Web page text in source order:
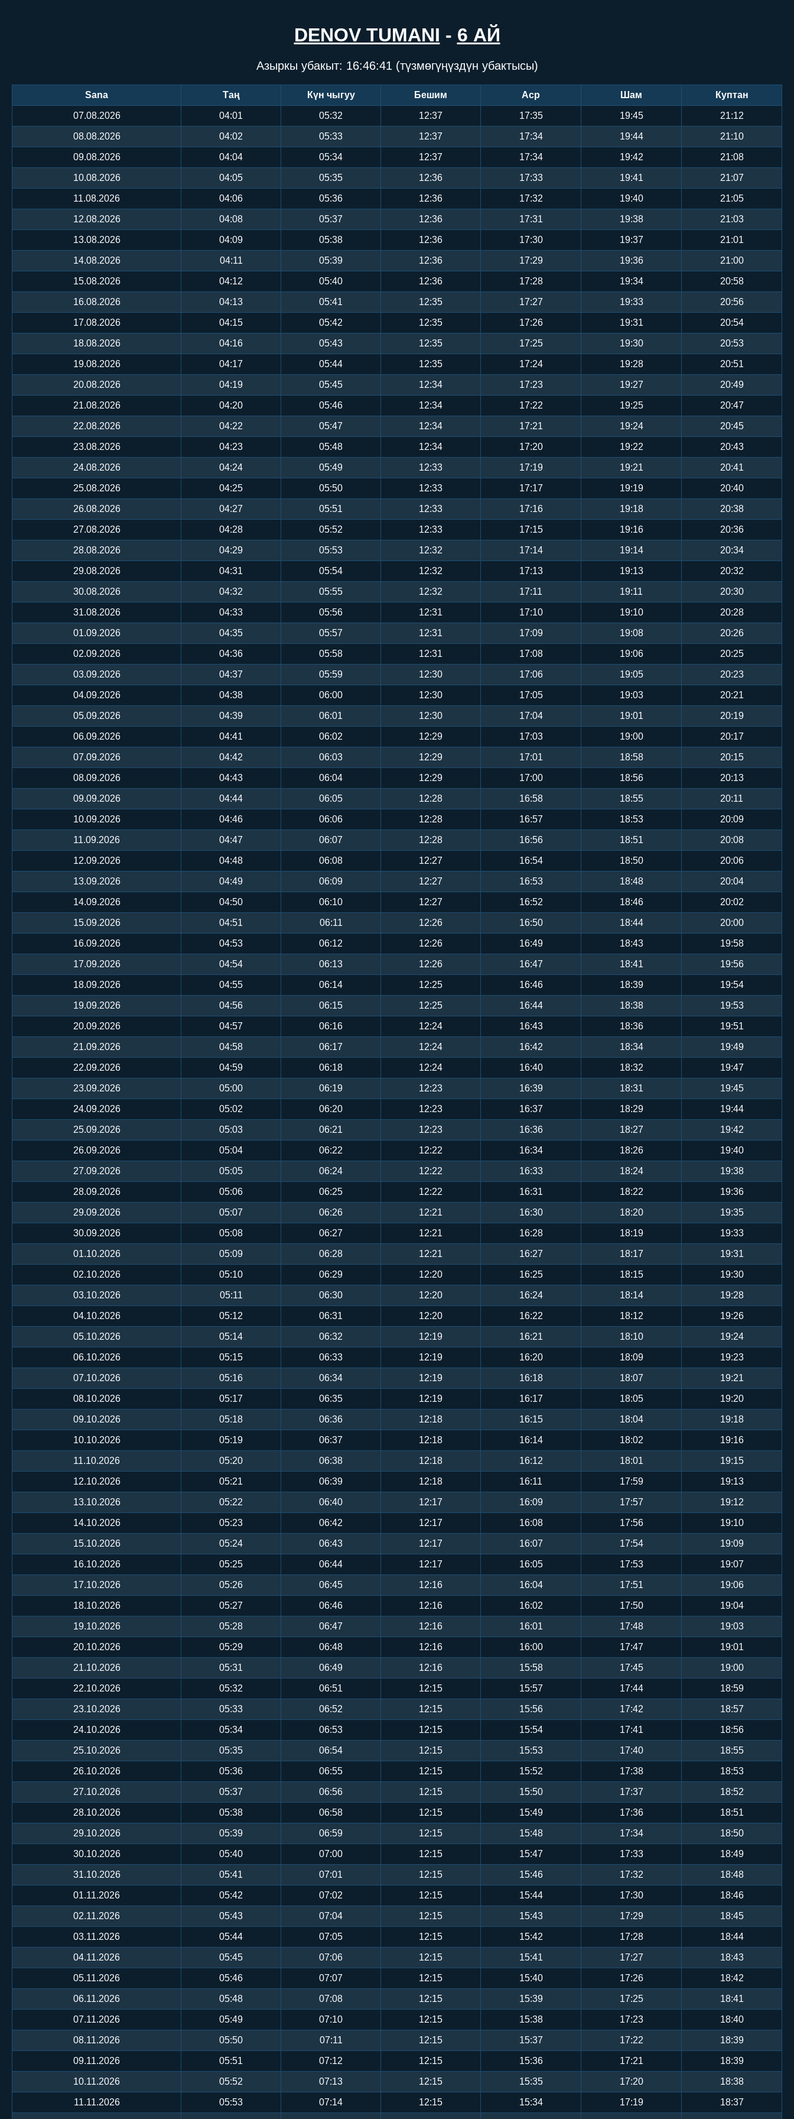
DENOV TUMANI - 6 АЙ
Азыркы убакыт: 16:46:42 (түзмөгүңүздүн убактысы)
Sana Таң Күн чыгуу Бешим Аср Шам Куптан
07.08.2026 04:01 05:32 12:37 17:35 19:45 21:12
08.08.2026 04:02 05:33 12:37 17:34 19:44 21:10
09.08.2026 04:04 05:34 12:37 17:34 19:42 21:08
10.08.2026 04:05 05:35 12:36 17:33 19:41 21:07
11.08.2026 04:06 05:36 12:36 17:32 19:40 21:05
12.08.2026 04:08 05:37 12:36 17:31 19:38 21:03
13.08.2026 04:09 05:38 12:36 17:30 19:37 21:01
14.08.2026 04:11 05:39 12:36 17:29 19:36 21:00
15.08.2026 04:12 05:40 12:36 17:28 19:34 20:58
16.08.2026 04:13 05:41 12:35 17:27 19:33 20:56
17.08.2026 04:15 05:42 12:35 17:26 19:31 20:54
18.08.2026 04:16 05:43 12:35 17:25 19:30 20:53
19.08.2026 04:17 05:44 12:35 17:24 19:28 20:51
20.08.2026 04:19 05:45 12:34 17:23 19:27 20:49
21.08.2026 04:20 05:46 12:34 17:22 19:25 20:47
22.08.2026 04:22 05:47 12:34 17:21 19:24 20:45
23.08.2026 04:23 05:48 12:34 17:20 19:22 20:43
24.08.2026 04:24 05:49 12:33 17:19 19:21 20:41
25.08.2026 04:25 05:50 12:33 17:17 19:19 20:40
26.08.2026 04:27 05:51 12:33 17:16 19:18 20:38
27.08.2026 04:28 05:52 12:33 17:15 19:16 20:36
28.08.2026 04:29 05:53 12:32 17:14 19:14 20:34
29.08.2026 04:31 05:54 12:32 17:13 19:13 20:32
30.08.2026 04:32 05:55 12:32 17:11 19:11 20:30
31.08.2026 04:33 05:56 12:31 17:10 19:10 20:28
01.09.2026 04:35 05:57 12:31 17:09 19:08 20:26
02.09.2026 04:36 05:58 12:31 17:08 19:06 20:25
03.09.2026 04:37 05:59 12:30 17:06 19:05 20:23
04.09.2026 04:38 06:00 12:30 17:05 19:03 20:21
05.09.2026 04:39 06:01 12:30 17:04 19:01 20:19
06.09.2026 04:41 06:02 12:29 17:03 19:00 20:17
07.09.2026 04:42 06:03 12:29 17:01 18:58 20:15
08.09.2026 04:43 06:04 12:29 17:00 18:56 20:13
09.09.2026 04:44 06:05 12:28 16:58 18:55 20:11
10.09.2026 04:46 06:06 12:28 16:57 18:53 20:09
11.09.2026 04:47 06:07 12:28 16:56 18:51 20:08
12.09.2026 04:48 06:08 12:27 16:54 18:50 20:06
13.09.2026 04:49 06:09 12:27 16:53 18:48 20:04
14.09.2026 04:50 06:10 12:27 16:52 18:46 20:02
15.09.2026 04:51 06:11 12:26 16:50 18:44 20:00
16.09.2026 04:53 06:12 12:26 16:49 18:43 19:58
17.09.2026 04:54 06:13 12:26 16:47 18:41 19:56
18.09.2026 04:55 06:14 12:25 16:46 18:39 19:54
19.09.2026 04:56 06:15 12:25 16:44 18:38 19:53
20.09.2026 04:57 06:16 12:24 16:43 18:36 19:51
21.09.2026 04:58 06:17 12:24 16:42 18:34 19:49
22.09.2026 04:59 06:18 12:24 16:40 18:32 19:47
23.09.2026 05:00 06:19 12:23 16:39 18:31 19:45
24.09.2026 05:02 06:20 12:23 16:37 18:29 19:44
25.09.2026 05:03 06:21 12:23 16:36 18:27 19:42
26.09.2026 05:04 06:22 12:22 16:34 18:26 19:40
27.09.2026 05:05 06:24 12:22 16:33 18:24 19:38
28.09.2026 05:06 06:25 12:22 16:31 18:22 19:36
29.09.2026 05:07 06:26 12:21 16:30 18:20 19:35
30.09.2026 05:08 06:27 12:21 16:28 18:19 19:33
01.10.2026 05:09 06:28 12:21 16:27 18:17 19:31
02.10.2026 05:10 06:29 12:20 16:25 18:15 19:30
03.10.2026 05:11 06:30 12:20 16:24 18:14 19:28
04.10.2026 05:12 06:31 12:20 16:22 18:12 19:26
05.10.2026 05:14 06:32 12:19 16:21 18:10 19:24
06.10.2026 05:15 06:33 12:19 16:20 18:09 19:23
07.10.2026 05:16 06:34 12:19 16:18 18:07 19:21
08.10.2026 05:17 06:35 12:19 16:17 18:05 19:20
09.10.2026 05:18 06:36 12:18 16:15 18:04 19:18
10.10.2026 05:19 06:37 12:18 16:14 18:02 19:16
11.10.2026 05:20 06:38 12:18 16:12 18:01 19:15
12.10.2026 05:21 06:39 12:18 16:11 17:59 19:13
13.10.2026 05:22 06:40 12:17 16:09 17:57 19:12
14.10.2026 05:23 06:42 12:17 16:08 17:56 19:10
15.10.2026 05:24 06:43 12:17 16:07 17:54 19:09
16.10.2026 05:25 06:44 12:17 16:05 17:53 19:07
17.10.2026 05:26 06:45 12:16 16:04 17:51 19:06
18.10.2026 05:27 06:46 12:16 16:02 17:50 19:04
19.10.2026 05:28 06:47 12:16 16:01 17:48 19:03
20.10.2026 05:29 06:48 12:16 16:00 17:47 19:01
21.10.2026 05:31 06:49 12:16 15:58 17:45 19:00
22.10.2026 05:32 06:51 12:15 15:57 17:44 18:59
23.10.2026 05:33 06:52 12:15 15:56 17:42 18:57
24.10.2026 05:34 06:53 12:15 15:54 17:41 18:56
25.10.2026 05:35 06:54 12:15 15:53 17:40 18:55
26.10.2026 05:36 06:55 12:15 15:52 17:38 18:53
27.10.2026 05:37 06:56 12:15 15:50 17:37 18:52
28.10.2026 05:38 06:58 12:15 15:49 17:36 18:51
29.10.2026 05:39 06:59 12:15 15:48 17:34 18:50
30.10.2026 05:40 07:00 12:15 15:47 17:33 18:49
31.10.2026 05:41 07:01 12:15 15:46 17:32 18:48
01.11.2026 05:42 07:02 12:15 15:44 17:30 18:46
02.11.2026 05:43 07:04 12:15 15:43 17:29 18:45
03.11.2026 05:44 07:05 12:15 15:42 17:28 18:44
04.11.2026 05:45 07:06 12:15 15:41 17:27 18:43
05.11.2026 05:46 07:07 12:15 15:40 17:26 18:42
06.11.2026 05:48 07:08 12:15 15:39 17:25 18:41
07.11.2026 05:49 07:10 12:15 15:38 17:23 18:40
08.11.2026 05:50 07:11 12:15 15:37 17:22 18:39
09.11.2026 05:51 07:12 12:15 15:36 17:21 18:39
10.11.2026 05:52 07:13 12:15 15:35 17:20 18:38
11.11.2026 05:53 07:14 12:15 15:34 17:19 18:37